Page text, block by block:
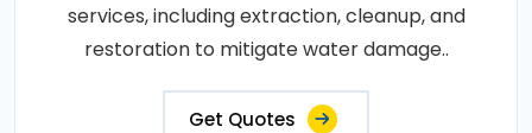
services, including extraction, cleanup, and
restoration to mitigate water damage..
Get Quotes